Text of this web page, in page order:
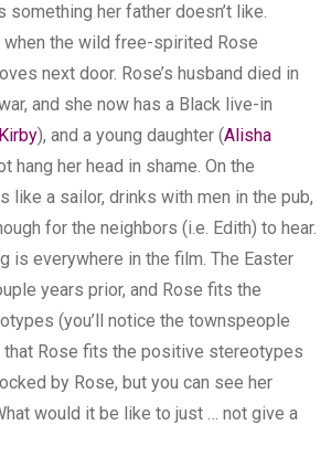
something her father doesn’t like.
when the wild free-spirited Rose
next door. Rose’s husband died in
and she now has a Black live-in
), and a young daughter (Alisha
hang her head in shame. On the
like a sailor, drinks with men in the pub,
for the neighbors (i.e. Edith) to hear.
is everywhere in the film. The Easter
years prior, and Rose fits the
(you’ll notice the townspeople
that Rose fits the positive stereotypes
by Rose, but you can see her
would it be like to just … not give a